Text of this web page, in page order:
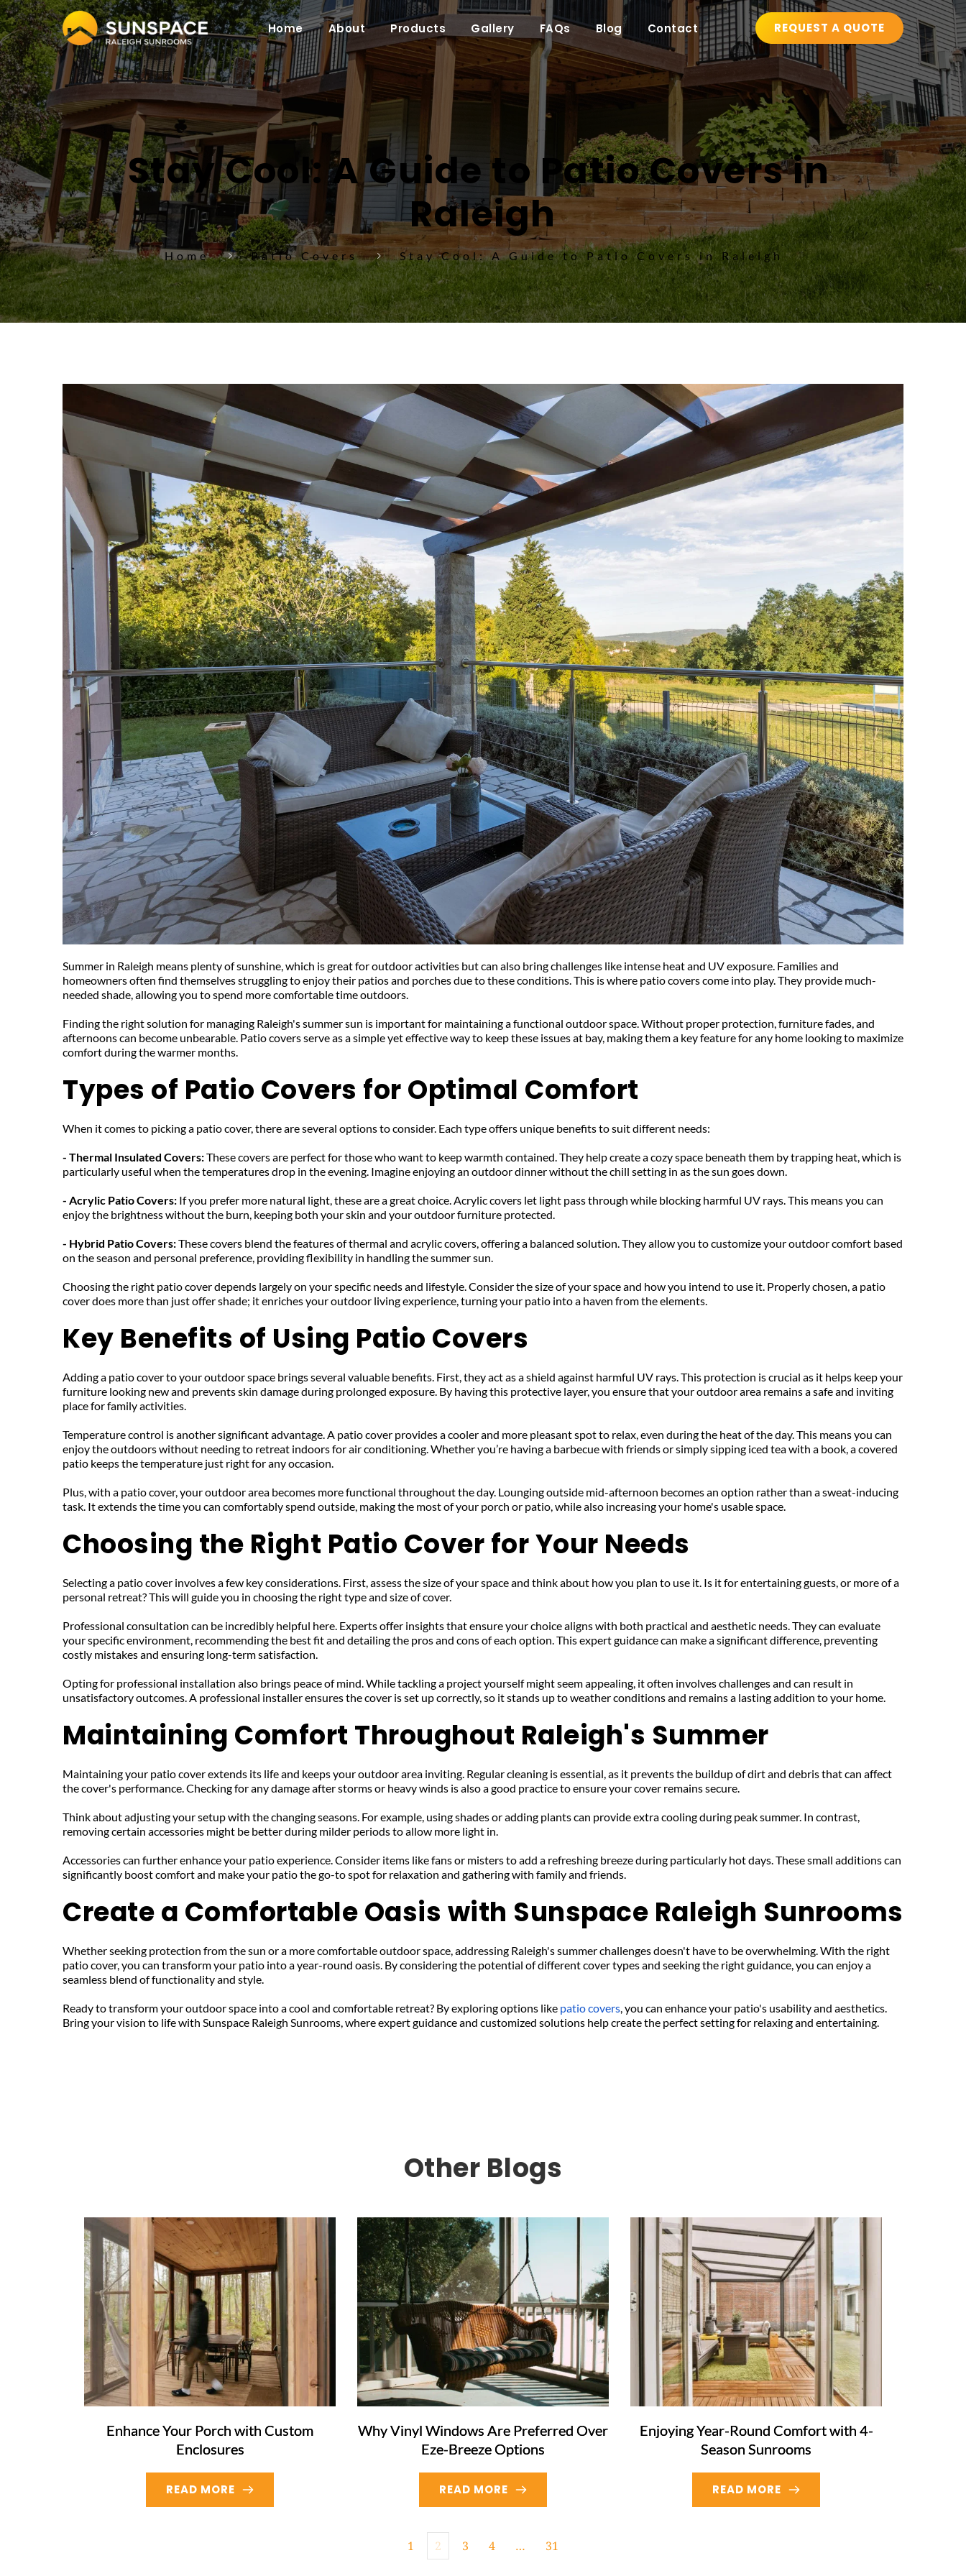
Home About Products Gallery FAQs Blog Contact REQUEST A QUOTE
Stay Cool: A Guide to Patio Covers in
Raleigh
Home Patio Covers Stay Cool: A Guide to Patio Covers in Raleigh
Summer in Raleigh means plenty of sunshine, which is great for outdoor activities but can also bring challenges like intense heat and UV exposure. Families and
homeowners often find themselves struggling to enjoy their patios and porches due to these conditions. This is where patio covers come into play. They provide much-
needed shade, allowing you to spend more comfortable time outdoors.
Finding the right solution for managing Raleigh's summer sun is important for maintaining a functional outdoor space. Without proper protection, furniture fades, and
afternoons can become unbearable. Patio covers serve as a simple yet effective way to keep these issues at bay, making them a key feature for any home looking to maximize
comfort during the warmer months.
Types of Patio Covers for Optimal Comfort
When it comes to picking a patio cover, there are several options to consider. Each type offers unique benefits to suit different needs:
- Thermal Insulated Covers: These covers are perfect for those who want to keep warmth contained. They help create a cozy space beneath them by trapping heat, which is
particularly useful when the temperatures drop in the evening. Imagine enjoying an outdoor dinner without the chill setting in as the sun goes down.
- Acrylic Patio Covers: If you prefer more natural light, these are a great choice. Acrylic covers let light pass through while blocking harmful UV rays. This means you can
enjoy the brightness without the burn, keeping both your skin and your outdoor furniture protected.
- Hybrid Patio Covers: These covers blend the features of thermal and acrylic covers, offering a balanced solution. They allow you to customize your outdoor comfort based
on the season and personal preference, providing flexibility in handling the summer sun.
Choosing the right patio cover depends largely on your specific needs and lifestyle. Consider the size of your space and how you intend to use it. Properly chosen, a patio
cover does more than just offer shade; it enriches your outdoor living experience, turning your patio into a haven from the elements.
Key Benefits of Using Patio Covers
Adding a patio cover to your outdoor space brings several valuable benefits. First, they act as a shield against harmful UV rays. This protection is crucial as it helps keep your
furniture looking new and prevents skin damage during prolonged exposure. By having this protective layer, you ensure that your outdoor area remains a safe and inviting
place for family activities.
Temperature control is another significant advantage. A patio cover provides a cooler and more pleasant spot to relax, even during the heat of the day. This means you can
enjoy the outdoors without needing to retreat indoors for air conditioning. Whether you’re having a barbecue with friends or simply sipping iced tea with a book, a covered
patio keeps the temperature just right for any occasion.
Plus, with a patio cover, your outdoor area becomes more functional throughout the day. Lounging outside mid-afternoon becomes an option rather than a sweat-inducing
task. It extends the time you can comfortably spend outside, making the most of your porch or patio, while also increasing your home's usable space.
Choosing the Right Patio Cover for Your Needs
Selecting a patio cover involves a few key considerations. First, assess the size of your space and think about how you plan to use it. Is it for entertaining guests, or more of a
personal retreat? This will guide you in choosing the right type and size of cover.
Professional consultation can be incredibly helpful here. Experts offer insights that ensure your choice aligns with both practical and aesthetic needs. They can evaluate
your specific environment, recommending the best fit and detailing the pros and cons of each option. This expert guidance can make a significant difference, preventing
costly mistakes and ensuring long-term satisfaction.
Opting for professional installation also brings peace of mind. While tackling a project yourself might seem appealing, it often involves challenges and can result in
unsatisfactory outcomes. A professional installer ensures the cover is set up correctly, so it stands up to weather conditions and remains a lasting addition to your home.
Maintaining Comfort Throughout Raleigh's Summer
Maintaining your patio cover extends its life and keeps your outdoor area inviting. Regular cleaning is essential, as it prevents the buildup of dirt and debris that can affect
the cover's performance. Checking for any damage after storms or heavy winds is also a good practice to ensure your cover remains secure.
Think about adjusting your setup with the changing seasons. For example, using shades or adding plants can provide extra cooling during peak summer. In contrast,
removing certain accessories might be better during milder periods to allow more light in.
Accessories can further enhance your patio experience. Consider items like fans or misters to add a refreshing breeze during particularly hot days. These small additions can
significantly boost comfort and make your patio the go-to spot for relaxation and gathering with family and friends.
Create a Comfortable Oasis with Sunspace Raleigh Sunrooms
Whether seeking protection from the sun or a more comfortable outdoor space, addressing Raleigh's summer challenges doesn't have to be overwhelming. With the right
patio cover, you can transform your patio into a year-round oasis. By considering the potential of different cover types and seeking the right guidance, you can enjoy a
seamless blend of functionality and style.
Ready to transform your outdoor space into a cool and comfortable retreat? By exploring options like patio covers, you can enhance your patio's usability and aesthetics.
Bring your vision to life with Sunspace Raleigh Sunrooms, where expert guidance and customized solutions help create the perfect setting for relaxing and entertaining.
Other Blogs
Enhance Your Porch with Custom
Enclosures
READ MORE
Why Vinyl Windows Are Preferred Over
Eze-Breeze Options
READ MORE
Enjoying Year-Round Comfort with 4-
Season Sunrooms
READ MORE
1 2 3 4 … 31